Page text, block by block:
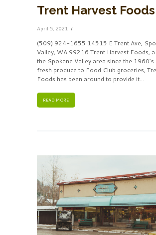
Trent Harvest Foods
April 5, 2021
(509) 924-1655 14515 E Trent Ave,
Valley, WA 99216 Trent Harvest Foods,
the Spokane Valley area since the
fresh produce to Food Club groceries,
Foods has been around to provide it...
READ MORE